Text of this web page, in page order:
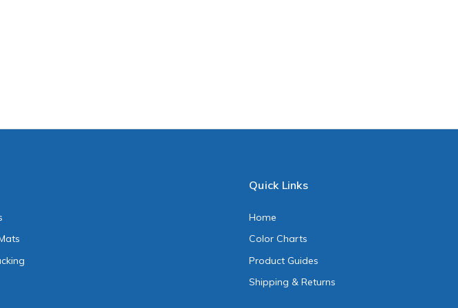
Quick Links
Home
Color Charts
Product Guides
Shipping & Returns